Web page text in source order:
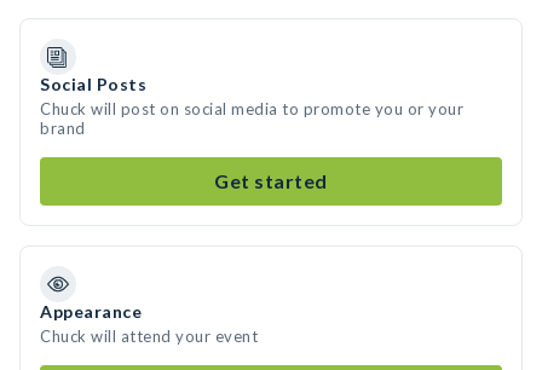
Social Posts
Chuck will post on social media to promote you or your
brand
Get started
Appearance
Chuck will attend your event